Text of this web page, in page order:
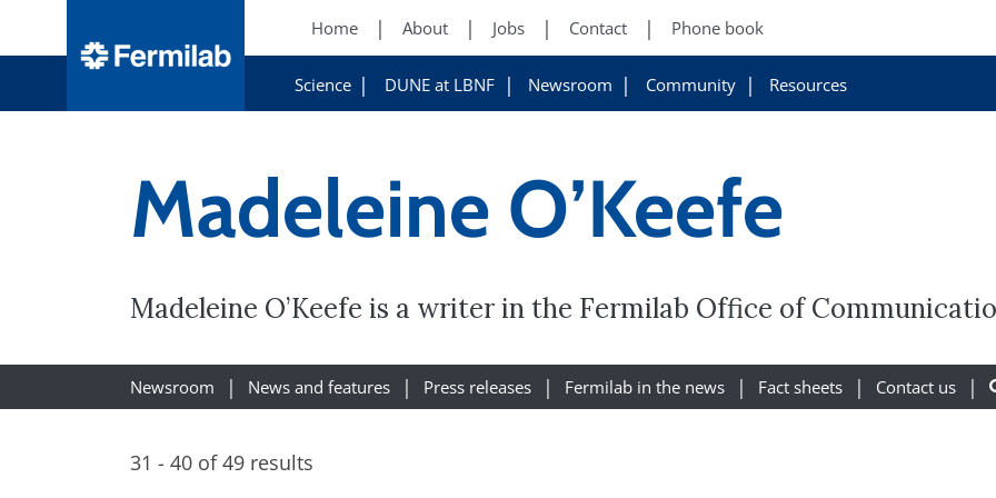
Home About Jobs Contact Phone book
Science DUNE at LBNF Newsroom Community Resources
Madeleine O’Keefe
Madeleine O’Keefe is a writer in the Fermilab Office of
Newsroom News and features Press releases Fermilab in the news Fact sheets Contact us
31 - 40 of 49 results